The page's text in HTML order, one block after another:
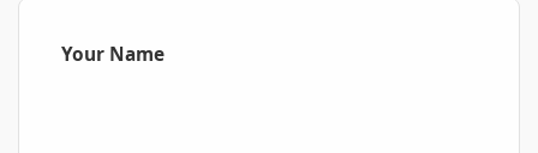
Your Name